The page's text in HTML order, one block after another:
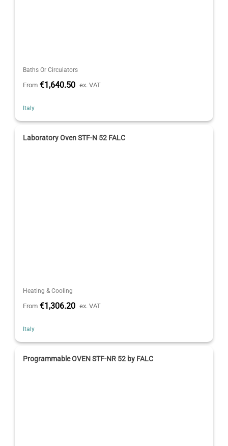
Baths Or Circulators
From €1,640.50 ex. VAT
Italy
Laboratory Oven STF-N 52 FALC
Heating & Cooling
From €1,306.20 ex. VAT
Italy
Programmable OVEN STF-NR 52 by FALC